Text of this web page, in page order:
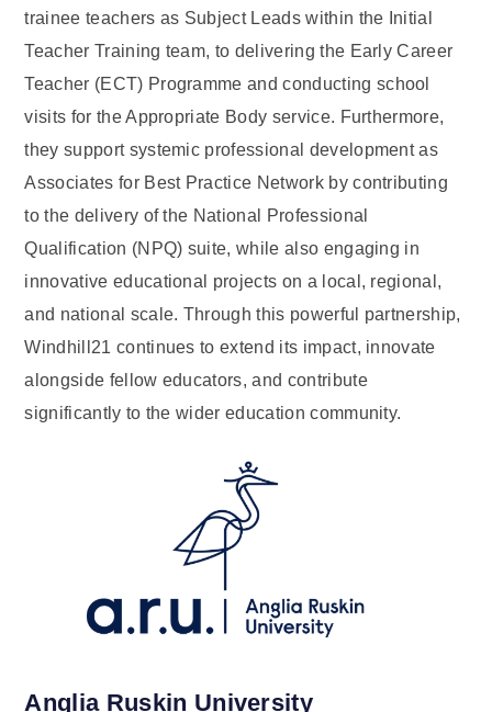
trainee teachers as Subject Leads within the Initial
Teacher Training team, to delivering the Early Career
Teacher (ECT) Programme and conducting school
visits for the Appropriate Body service. Furthermore,
they support systemic professional development as
Associates for Best Practice Network by contributing
to the delivery of the National Professional
Qualification (NPQ) suite, while also engaging in
innovative educational projects on a local, regional,
and national scale. Through this powerful partnership,
Windhill21 continues to extend its impact, innovate
alongside fellow educators, and contribute
significantly to the wider education community.
Anglia Ruskin University